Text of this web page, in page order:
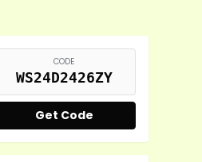
CODE
WS24D2426ZY
Get Code